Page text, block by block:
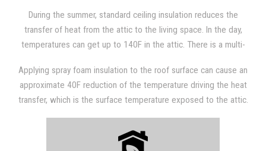
totally sealed so they will take extra precautions to make sure
that the wood is completely sealed. The same is true of the
wooden shingles on your roof and SPF insulation.
top of the building is much tighter. Spray foam also reduces
infiltration through the ceiling. It reduces energy consumption
because the temperature in the attic is lower.
During the summer, standard ceiling insulation reduces the
transfer of heat from the attic to the living space. In the day,
temperatures can get up to 140F in the attic. There is a multi-
the shingles and sheathing are battered down with heat from
solar energy. Then, heat is transferred to the rest of the attic
through convection and conduction derived from hot sheathing.
The heat transfer process is driven by the 140F temperature of
the underside of the roof surface.
Applying spray foam insulation to the roof surface can cause an
approximate 40F reduction of the temperature driving the heat
transfer, which is the surface temperature exposed to the attic.
temperature, since heat transfer in both convection and
conduction are proportional to a temperature difference.